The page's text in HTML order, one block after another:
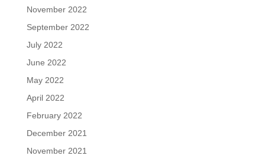
November 2022
September 2022
July 2022
June 2022
May 2022
April 2022
February 2022
December 2021
November 2021